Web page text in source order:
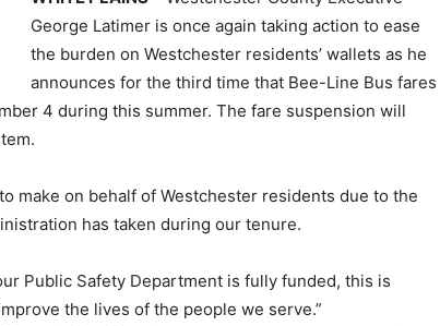
George Latimer is once again taking action to ease
the burden on Westchester residents’ wallets as he
announces for the third time that Bee-Line Bus fares
4 during this summer. The fare suspension will
make on behalf of Westchester residents due to the
has taken during our tenure.
Public Safety Department is fully funded, this is
the lives of the people we serve.”